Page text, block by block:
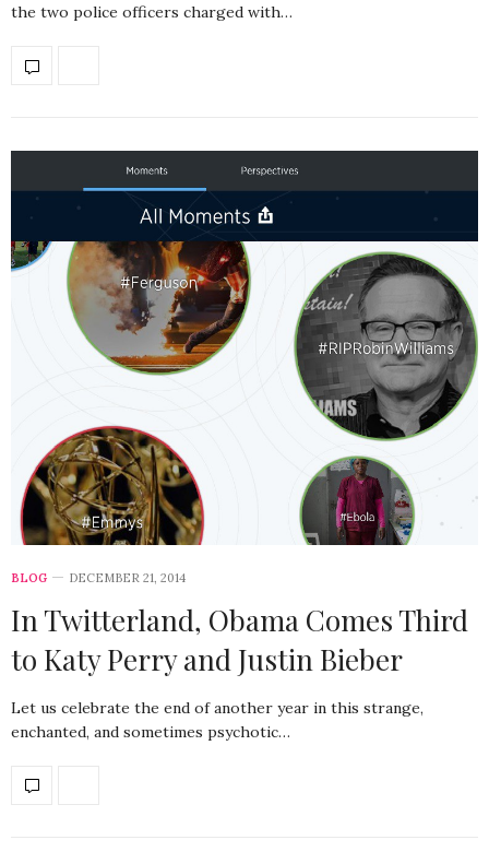
the two police officers charged with…
BLOG DECEMBER 21, 2014
In Twitterland, Obama Comes Third
to Katy Perry and Justin Bieber
Let us celebrate the end of another year in this strange,
enchanted, and sometimes psychotic…